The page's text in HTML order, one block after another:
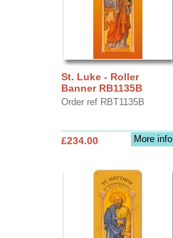
St. Luke - Roller
Banner RB1135B
Order ref RBT1135B
More info
£234.00